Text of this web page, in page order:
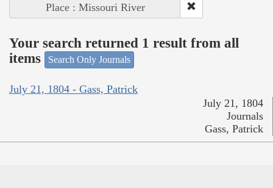
Place : Missouri River
Your search returned 1 result from all
items
Search Only Journals
July 21, 1804 - Gass, Patrick
July 21, 1804
Journals
Gass, Patrick